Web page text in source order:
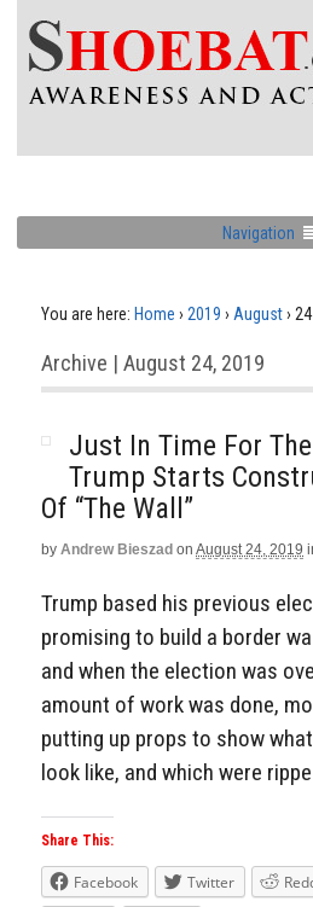
Navigation
You are here: Home › 2019 › August› 24
Archive | August 24, 2019
Just In Time For
Trump Starts
Of “The Wall”
by Andrew Bieszad on August 24, 2019
Trump based his previous
promising to build a border
and when the election was
amount of work was done,
putting up props to show
look like, and which were
Share This:
Facebook Twitter